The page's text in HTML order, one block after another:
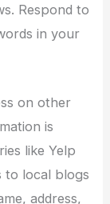
Respond to
in your
on other
is
like Yelp
to local blogs
address,